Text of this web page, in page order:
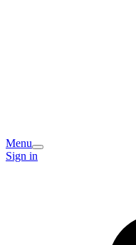
Menu
Sign in